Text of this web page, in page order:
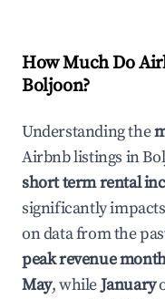
How Much Do
Boljoon?
Understanding the
Airbnb listings in
short term rental
significantly
on data from the
peak revenue
May, whileJanuary